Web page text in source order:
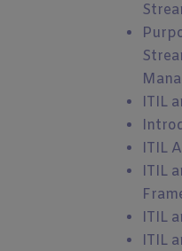
ITIL
ITIL
ITIL
ITIL
ITIL